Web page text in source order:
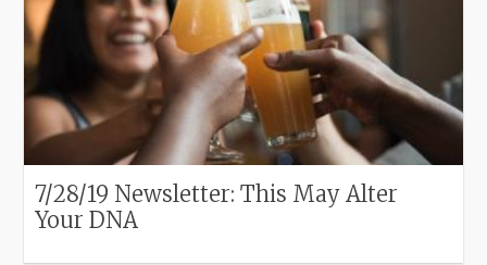
7/28/19 Newsletter: This May Alter
Your DNA